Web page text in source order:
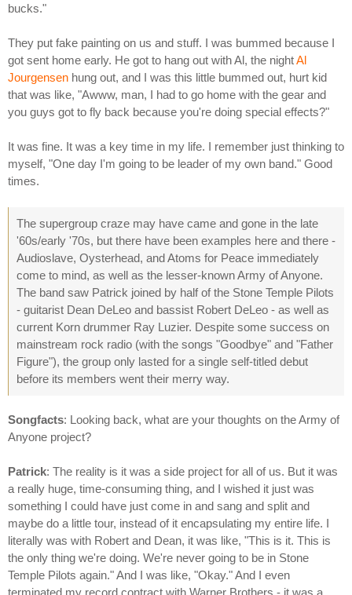
bucks."
They put fake painting on us and stuff. I was bummed because I
got sent home early. He got to hang out with Al, the nightAl
Jourgensen hung out, and I was this little bummed out, hurt kid
that was like, "Awww, man, I had to go home with the gear and
you guys got to fly back because you're doing special effects?"
It was fine. It was a key time in my life. I remember just thinking to
myself, "One day I'm going to be leader of my own band." Good
times.
The supergroup craze may have came and gone in the late
'60s/early '70s, but there have been examples here and there -
Audioslave, Oysterhead, and Atoms for Peace immediately
come to mind, as well as the lesser-known Army of Anyone.
The band saw Patrick joined by half of the Stone Temple Pilots
- guitarist Dean DeLeo and bassist Robert DeLeo - as well as
current Korn drummer Ray Luzier. Despite some success on
mainstream rock radio (with the songs "Goodbye" and "Father
Figure"), the group only lasted for a single self-titled debut
before its members went their merry way.
Songfacts: Looking back, what are your thoughts on the Army of
Anyone project?
Patrick: The reality is it was a side project for all of us. But it was
a really huge, time-consuming thing, and I wished it just was
something I could have just come in and sang and split and
maybe do a little tour, instead of it encapsulating my entire life. I
literally was with Robert and Dean, it was like, "This is it. This is
the only thing we're doing. We're never going to be in Stone
Temple Pilots again." And I was like, "Okay." And I even
terminated my record contract with Warner Brothers - it was a